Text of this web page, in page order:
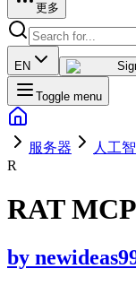
更多
EN
Toggle menu
服务器 人工
R
RAT
by